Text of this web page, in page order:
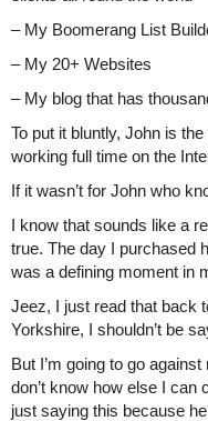
– My Boomerang List
– My 20+ Websites
– My blog that has
To put it bluntly, John is
working full time on the
If it wasn’t for John who
I know that sounds like a
true. The day I purchased
was a defining moment in
Jeez, I just read that back
Yorkshire, I shouldn’t be
But I’m going to go
don’t know how else I can
just saying this because